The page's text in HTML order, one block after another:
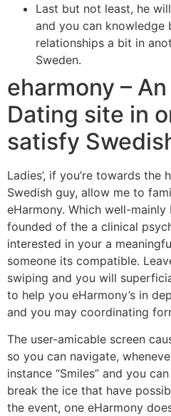
Last but not least, he
and you can knowledge
relationships a bit in
Sweden.
eharmony –
Dating site in
satisfy
Ladies’, if you’re towards the
Swedish guy, allow me to
eHarmony. Which well-
founded of the a clinical
interested in your a
someone its compatible.
swiping and you will
to help you eHarmony’s in
and you may coordinating
The user-amicable screen
so you can navigate,
instance “Smiles” and you
break the ice that have
the event, one eHarmony